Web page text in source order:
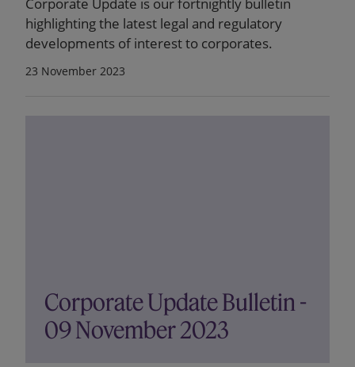
highlighting the latest legal and regulatory
developments of interest to corporates.
23 November 2023
Corporate Update Bulletin -
09 November 2023